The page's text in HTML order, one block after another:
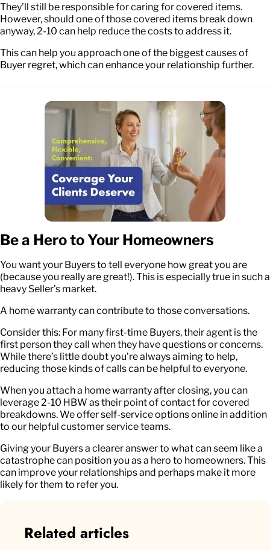
They’ll still be responsible for caring for covered items.
However, should one of those covered items break down
anyway, 2-10 can help reduce the costs to address it.
This can help you approach one of the biggest causes of
Buyer regret, which can enhance your relationship further.
Be a Hero to Your Homeowners
You want your Buyers to tell everyone how great you are
(because you really are great!). This is especially true in such a
heavy Seller’s market.
A home warranty can contribute to those conversations.
Consider this: For many first-time Buyers, their agent is the
first person they call when they have questions or concerns.
While there’s little doubt you’re always aiming to help,
reducing those kinds of calls can be helpful to everyone.
When you attach a home warranty after closing, you can
leverage 2-10 HBW as their point of contact for covered
breakdowns. We offer self-service options online in addition
to our helpful customer service teams.
Giving your Buyers a clearer answer to what can seem like a
catastrophe can position you as a hero to homeowners. This
can improve your relationships and perhaps make it more
likely for them to refer you.
Related articles